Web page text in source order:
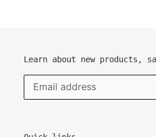
Learn about new products,